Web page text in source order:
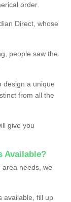
order.
Direct, whose
people saw the
design a unique
from all the
give you
Available?
needs, we
available, fill up